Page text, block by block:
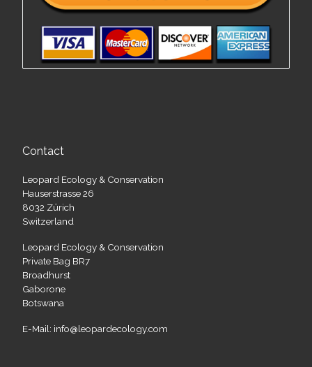
Contact
Leopard Ecology & Conservation
Hauserstrasse 26
8032 Zürich
Switzerland
Leopard Ecology & Conservation
Private Bag BR7
Broadhurst
Gaborone
Botswana
E-Mail: info@leopardecology.com